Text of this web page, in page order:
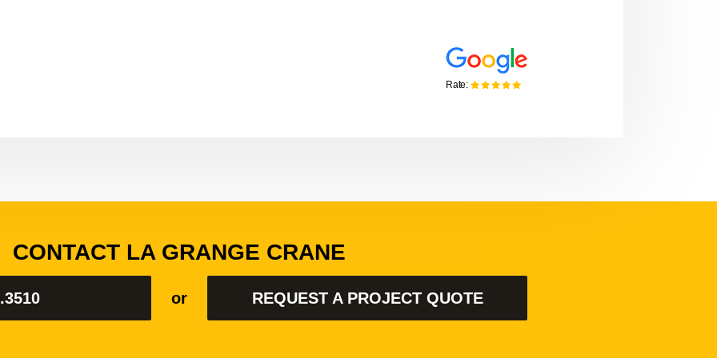
Gaylord Stanton
CONTACT LA GRANGE CRANE
or REQUEST A PROJECT QUOTE